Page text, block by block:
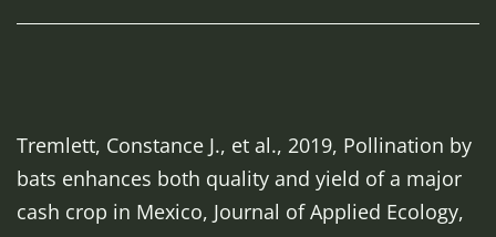
Tremlett, Constance J., et al., 2019, Pollination by
bats enhances both quality and yield of a major
cash crop in Mexico, Journal of Applied Ecology,